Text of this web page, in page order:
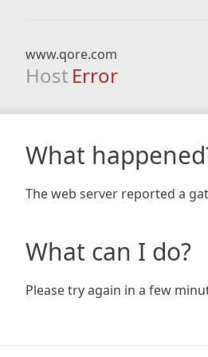
www.qore.com
Host Error
What
The web server reported a
What can I do?
Please try again in a few